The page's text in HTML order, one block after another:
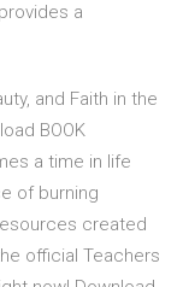
a
and Faith in the
BOOK
a time in life
of burning
created
official Teachers